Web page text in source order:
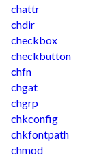
chattr
chdir
checkbox
checkbutton
chfn
chgat
chgrp
chkconfig
chkfontpath
chmod